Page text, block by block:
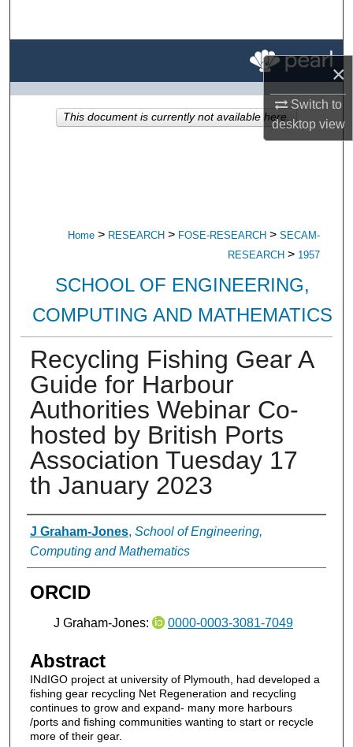
×
Switch to
desktopview
My Account
Home > RESEARCH > FOSE-RESEARCH > SECAM-
RESEARCH > 1957
SCHOOL OF ENGINEERING,
COMPUTING AND MATHEMATICS
Recycling Fishing Gear A
Guide for Harbour
Authorities Webinar Co-
hosted by British Ports
Association Tuesday 17
th January 2023
Authors
J Graham-Jones, School of Engineering,
Computing and Mathematics
ORCID
J Graham-Jones: 0000-0003-3081-7049
Abstract
INdIGO project at university of Plymouth, had developed a
fishing gear recycling Net Regeneration and recycling
continues to grow and expand- many more harbours
/ports and fishing communities wanting to start or recycle
more of their gear.
This document is currently not available here.